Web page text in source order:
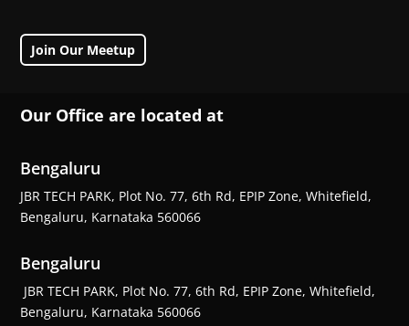
Join Our Meetup
Our Office are located at
Bengaluru
JBR TECH PARK, Plot No. 77, 6th Rd, EPIP Zone, Whitefield,
Bengaluru, Karnataka 560066
Bengaluru
JBR TECH PARK, Plot No. 77, 6th Rd, EPIP Zone, Whitefield,
Bengaluru, Karnataka 560066